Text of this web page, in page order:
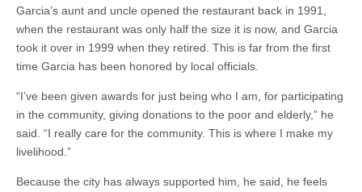
Garcia’s aunt and uncle opened the restaurant back in 1991,
when the restaurant was only half the size it is now, and Garcia
took it over in 1999 when they retired. This is far from the first
time Garcia has been honored by local officials.
“I’ve been given awards for just being who I am, for participating
in the community, giving donations to the poor and elderly,” he
said. “I really care for the community. This is where I make my
livelihood.”
Because the city has always supported him, he said, he feels